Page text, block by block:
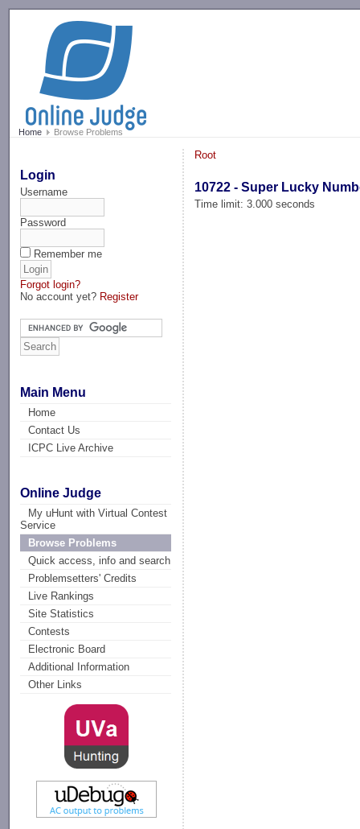
Home Browse Problems
Login
Username
Password
Remember me
Forgot login?
No account yet? Register
Main Menu
Home
Contact Us
ICPC Live Archive
Online Judge
My uHunt with Virtual Contest
Service
Browse Problems
Quick access, info and search
Problemsetters' Credits
Live Rankings
Site Statistics
Contests
Electronic Board
Additional Information
Other Links
Root
10722 - Super Lucky
Time limit: 3.000 seconds